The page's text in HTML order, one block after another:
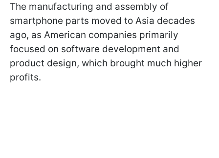
The manufacturing and assembly of
smartphone parts moved to Asia decades
ago, as American companies primarily
focused on software development and
product design, which brought much higher
profits.